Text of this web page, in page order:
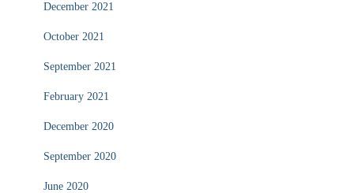
December 2021
October 2021
September 2021
February 2021
December 2020
September 2020
June 2020